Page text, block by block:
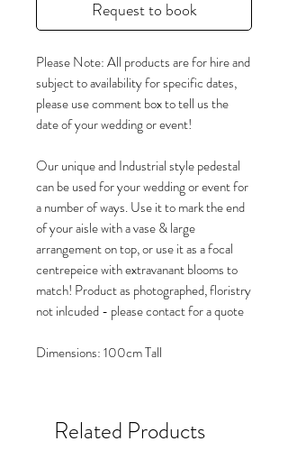
Request to book
Please Note: All products are for hire and
subject to availability for specific dates,
please use comment box to tell us the
date of your wedding or event!
Our unique and Industrial style pedestal
can be used for your wedding or event for
a number of ways. Use it to mark the end
of your aisle with a vase & large
arrangement on top, or use it as a focal
centrepeice with extravanant blooms to
match! Product as photographed, floristry
not inlcuded - please contact for a quote
Dimensions: 100cm Tall
Related Products